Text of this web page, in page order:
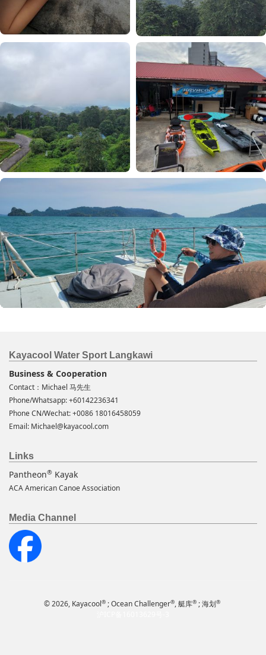
Kayacool Water Sport Langkawi
Business & Cooperation
Contact：Michael 马先生
Phone/Whatsapp: +60142236341
Phone CN/Wechat: +0086 18016458059
Email: Michael@kayacool.com
Links
Pantheon® Kayak
ACA American Canoe Association
Media Channel
© 2026, Kayacool® ; Ocean Challenger®, 艇库® ; 海划®